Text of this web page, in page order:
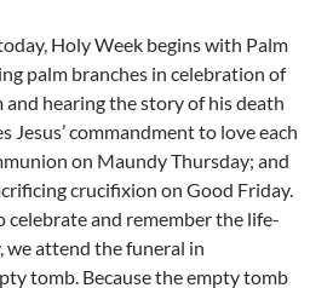
Holy Week begins with Palm
palm branches in celebration of
and hearing the story of his death
Jesus’ commandment to love each
on Maundy Thursday; and
crucifixion on Good Friday.
celebrate and remember the life-
we attend the funeral in
tomb. Because the empty tomb